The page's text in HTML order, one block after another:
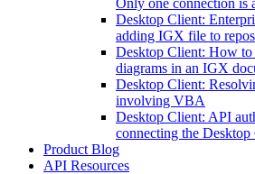
Only one connection is
Desktop Client:
adding IGX file to
Desktop Client: How to
diagrams in an IGX
Desktop Client:
involving VBA
Desktop Client: API
connecting the
Product Blog
API Resources